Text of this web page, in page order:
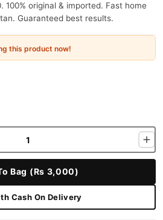
100% original & imported. Fast home
Guaranteed best results.
this product now!
Bag (Rs 3,000)
Cash On Delivery